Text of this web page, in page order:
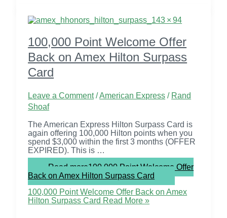
100,000 Point Welcome Offer
Back on Amex Hilton Surpass
Card
Leave a Comment /American Express / Rand
Shoaf
The American Express Hilton Surpass Card is
again offering 100,000 Hilton points when you
spend $3,000 within the first 3 months (OFFER
EXPIRED). This is …
Read more100,000 Point Welcome Offer
Back on Amex Hilton Surpass Card
100,000 Point Welcome Offer Back on Amex
Hilton Surpass Card Read More »